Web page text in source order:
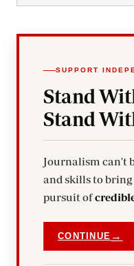
SUPPORT
Stand
Stand
Journalism can't
and skills to bring you accurate, factual and impactful
pursuit of
CONTINUE →